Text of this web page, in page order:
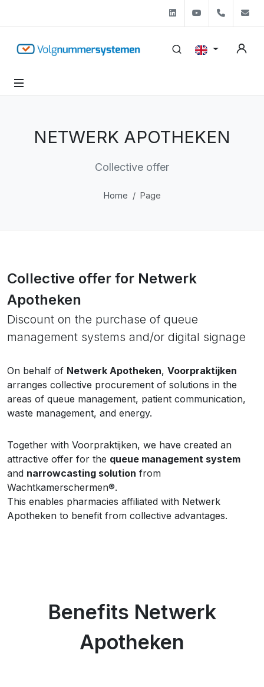
LinkedinYoutube+31
NETWERK APOTHEKEN
Collective offer
Home Page
Collective offer for Netwerk
Apotheken
Discount on the purchase of queue
management systems and/or digital signage
On behalf of Netwerk Apotheken, Voorpraktijken
arranges collective procurement of solutions in the
areas of queue management, patient communication,
waste management, and energy.
Together with Voorpraktijken, we have created an
attractive offer for the queue management system
and narrowcasting solution from
Wachtkamerschermen®.
This enables pharmacies affiliated with Netwerk
Apotheken to benefit from collective advantages.
Benefits Netwerk
Apotheken